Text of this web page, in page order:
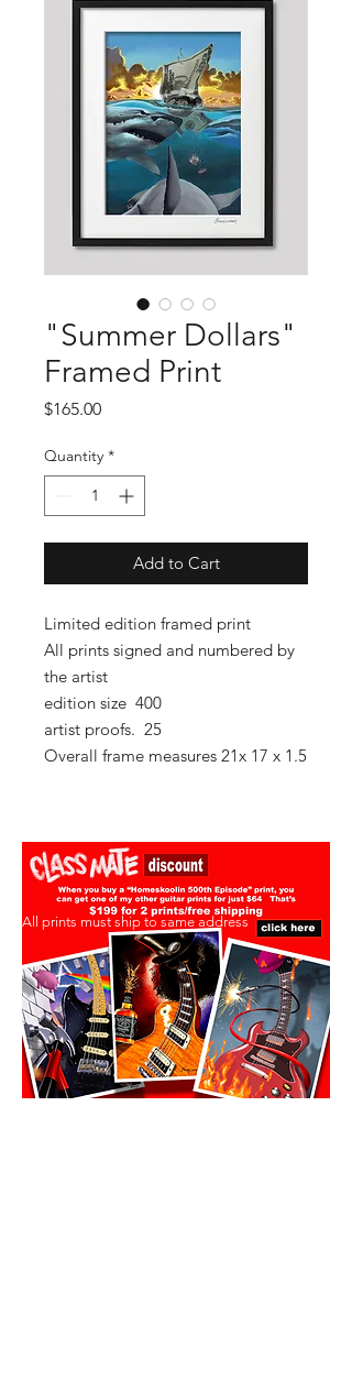
"Summer Dollars"
Framed Print
$165.00Price
Quantity *
Add to Cart
Limited edition framed print
All prints signed and numbered by
the artist
edition size 400
artist proofs. 25
Overall frame measures 21x 17 x 1.5
All prints must ship to same address